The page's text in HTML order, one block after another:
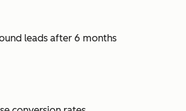
leads after 6 months